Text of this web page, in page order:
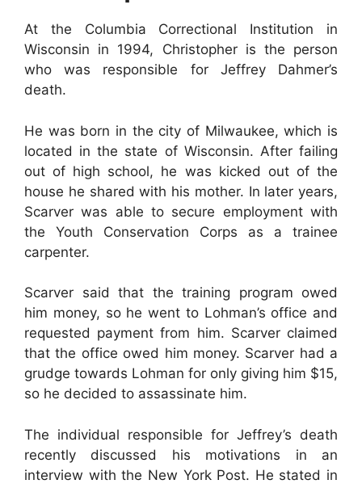
At the Columbia Correctional Institution in
Wisconsin in 1994, Christopher is the person
who was responsible for Jeffrey Dahmer’s
death.
He was born in the city of Milwaukee, which is
located in the state of Wisconsin. After failing
out of high school, he was kicked out of the
house he shared with his mother. In later years,
Scarver was able to secure employment with
the Youth Conservation Corps as a trainee
carpenter.
Scarver said that the training program owed
him money, so he went to Lohman’s office and
requested payment from him. Scarver claimed
that the office owed him money. Scarver had a
grudge towards Lohman for only giving him $15,
so he decided to assassinate him.
The individual responsible for Jeffrey’s death
recently discussed his motivations in an
interview with the New York Post. He stated in